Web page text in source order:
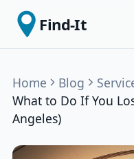
Find-It
Home Blog
What to Do If You
Angeles)